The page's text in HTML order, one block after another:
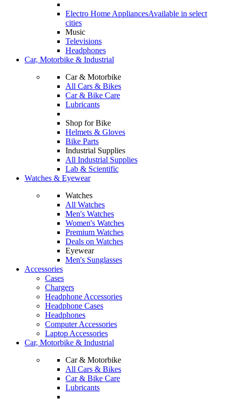
Electro Home AppliancesAvailable in select
cities
Music
Televisions
Headphones
Car, Motorbike & Industrial
Car & Motorbike
All Cars & Bikes
Car & Bike Care
Lubricants
Shop for Bike
Helmets & Gloves
Bike Parts
Industrial Supplies
All Industrial Supplies
Lab & Scientific
Watches & Eyewear
Watches
All Watches
Men's Watches
Women's Watches
Premium Watches
Deals on Watches
Eyewear
Men's Sunglasses
Accessories
Cases
Chargers
Headphone Accessories
Headphone Cases
Headphones
Computer Accessories
Laptop Accessories
Car, Motorbike & Industrial
Car & Motorbike
All Cars & Bikes
Car & Bike Care
Lubricants